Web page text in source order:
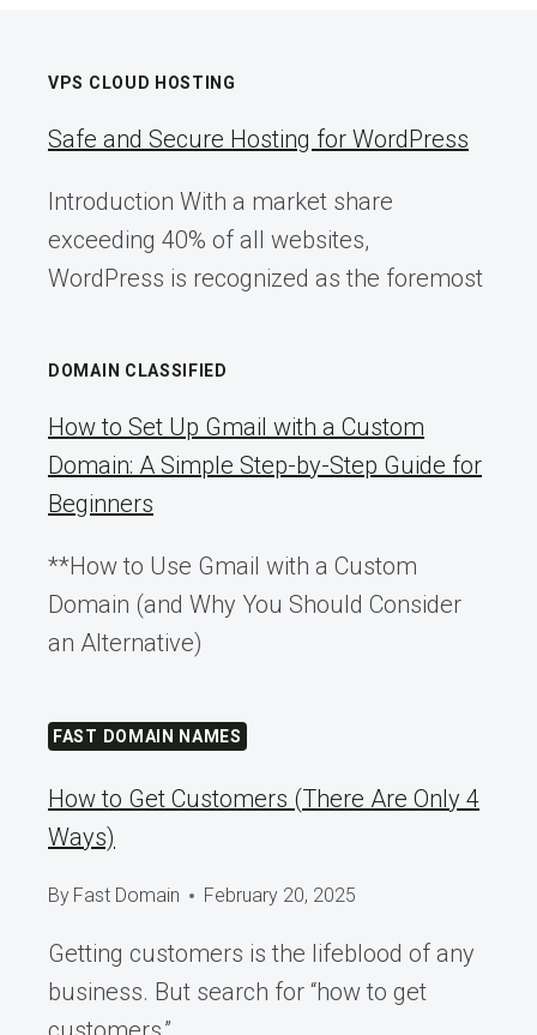
VPS CLOUD HOSTING
Safe and Secure Hosting for WordPress
Introduction With a market share
exceeding 40% of all websites,
WordPress is recognized as the foremost
DOMAIN CLASSIFIED
How to Set Up Gmail with a Custom
Domain: A Simple Step-by-Step Guide for
Beginners
**How to Use Gmail with a Custom
Domain (and Why You Should Consider
an Alternative)
FAST DOMAIN NAMES
How to Get Customers (There Are Only 4
Ways)
By Fast Domain February 20, 2025
Getting customers is the lifeblood of any
business. But search for “how to get